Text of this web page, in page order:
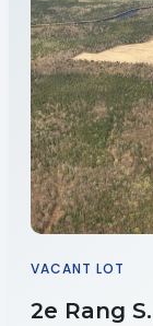
VACANT LOT
2e Rang S.